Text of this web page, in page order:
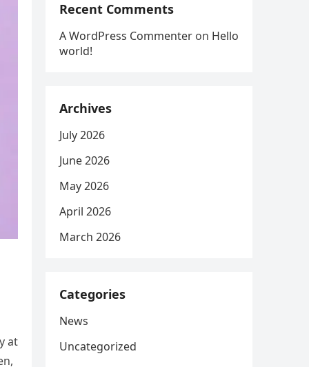
at
Recent Comments
A WordPress Commenter on Hello
world!
Archives
July 2026
June 2026
May 2026
April 2026
March 2026
Categories
News
Uncategorized